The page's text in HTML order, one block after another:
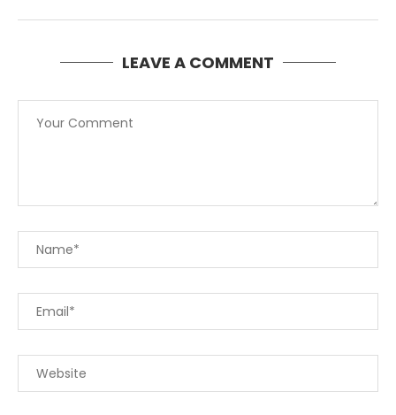
LEAVE A COMMENT